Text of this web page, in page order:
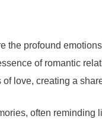
the profound
of romantic
love, creating a
often reminding